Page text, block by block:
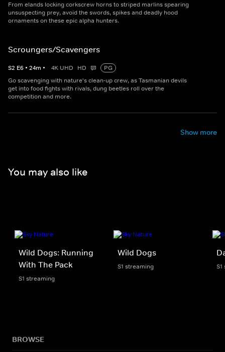
From elands locking corkscrew horns to striped marlins spearing
unsuspecting prey, avoid the swords, spikes and deadly hood
ornaments on these epic alpha hunters.
Scroungers/Scavengers
S2 E6 • 24m • 4K UHD HD
PG
Go scavenging with nature's clean-up crew, as Tasmanian devils
get into food fights with rivals, dung beetles roll over the
competition and more.
Show more
You may also like
Wild Dogs: Running
With The Pack
S1 streaming
Wild Dogs
S1 streaming
BROWSE